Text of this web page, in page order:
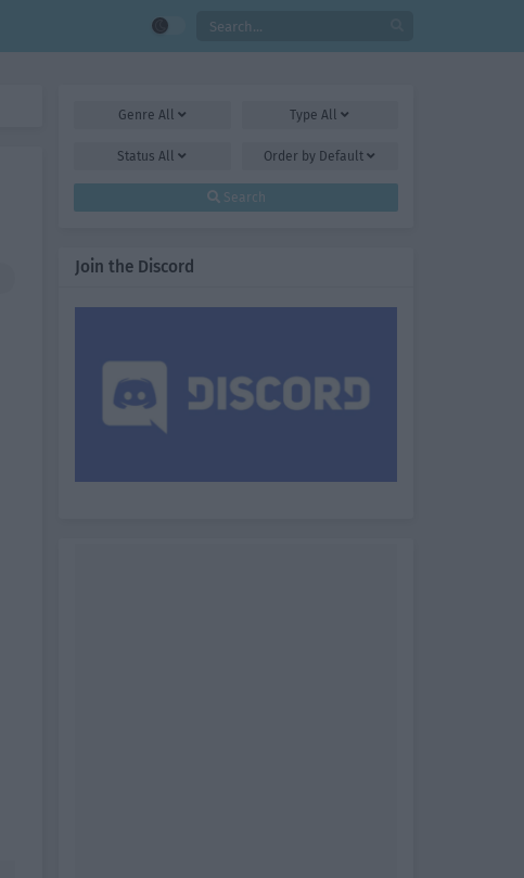
Genre All TypeAll
StatusAll Order by Default
Search
Join the Discord